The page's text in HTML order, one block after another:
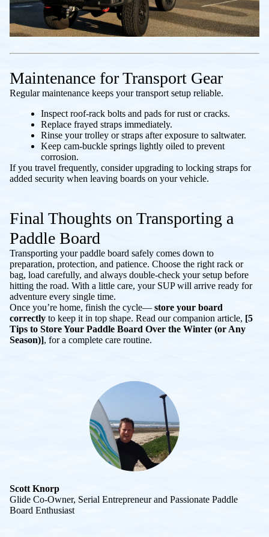
Maintenance for Transport Gear
Regular maintenance keeps your transport setup reliable.
Inspect roof-rack bolts and pads for rust or cracks.
Replace frayed straps immediately.
Rinse your trolley or straps after exposure to saltwater.
Keep cam-buckle springs lightly oiled to prevent
corrosion.
If you travel frequently, consider upgrading to locking straps for
added security when leaving boards on your vehicle.
Final Thoughts on Transporting a
Paddle Board
Transporting your paddle board safely comes down to
preparation, protection, and patience. Choose the right rack or
bag, load carefully, and always double-check your setup before
hitting the road. With a little care, your SUP will arrive ready for
adventure every single time.
Once you’re home, finish the cycle— store your board
correctly to keep it in top shape. Read our companion article, [5
Tips to Store Your Paddle Board Over the Winter (or Any
Season)], for a complete care routine.
Scott Knorp
Glide Co-Owner, Serial Entrepreneur and Passionate Paddle
Board Enthusiast